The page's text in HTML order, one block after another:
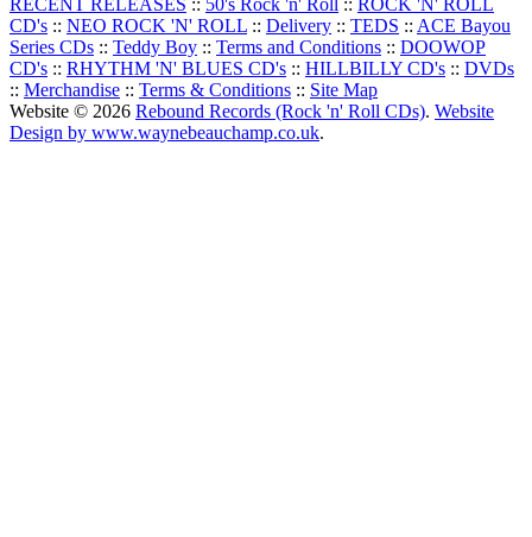
RECENT RELEASES :: 50's Rock 'n' Roll :: ROCK 'N' ROLL
CD's :: NEO ROCK 'N' ROLL :: Delivery :: TEDS :: ACE Bayou
Series CDs :: Teddy Boy :: Terms and Conditions :: DOOWOP
CD's :: RHYTHM 'N' BLUES CD's :: HILLBILLY CD's :: DVDs
:: Merchandise :: Terms & Conditions :: Site Map
Website © 2026 Rebound Records (Rock 'n' Roll CDs). Website
Design by www.waynebeauchamp.co.uk.